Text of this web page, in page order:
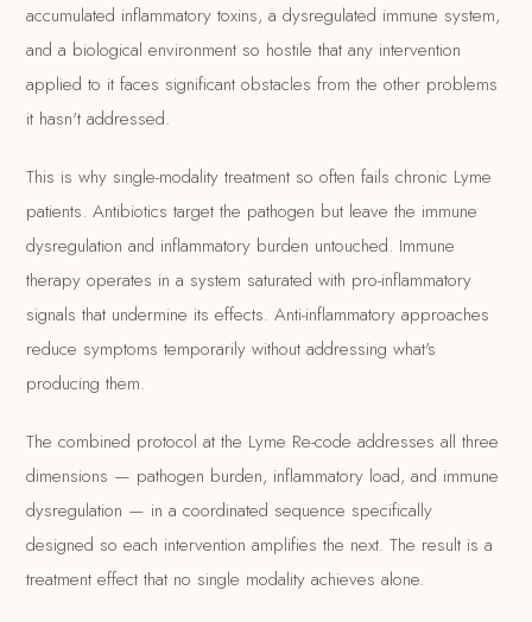
accumulated inflammatory toxins, a dysregulated immune system,
and a biological environment so hostile that any intervention
applied to it faces significant obstacles from the other problems
it hasn't addressed.
This is why single-modality treatment so often fails chronic Lyme
patients. Antibiotics target the pathogen but leave the immune
dysregulation and inflammatory burden untouched. Immune
therapy operates in a system saturated with pro-inflammatory
signals that undermine its effects. Anti-inflammatory approaches
reduce symptoms temporarily without addressing what's
producing them.
The combined protocol at the Lyme Re-code addresses all three
dimensions — pathogen burden, inflammatory load, and immune
dysregulation — in a coordinated sequence specifically
designed so each intervention amplifies the next. The result is a
treatment effect that no single modality achieves alone.